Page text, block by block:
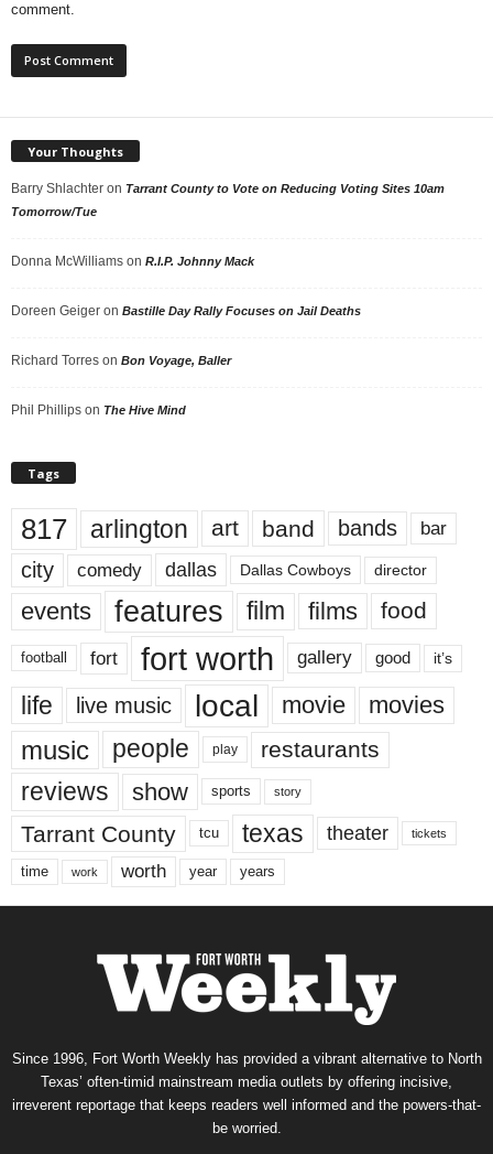
comment.
Your Thoughts
Barry Shlachter on Tarrant County to Vote on Reducing Voting Sites 10am
Tomorrow/Tue
Donna McWilliams on R.I.P. Johnny Mack
Doreen Geiger on Bastille Day Rally Focuses on Jail Deaths
Richard Torres on Bon Voyage, Baller
Phil Phillips on The Hive Mind
Tags
817 arlington art band bands bar
city comedy dallas Dallas Cowboys director
events features film films food
football fort fort worth gallery good it’s
life live music local movie movies
music people play restaurants
reviews show sports story
Tarrant County tcu texas theater tickets
time work worth year years
Since 1996, Fort Worth Weekly has provided a vibrant alternative to North
Texas’ often-timid mainstream media outlets by offering incisive,
irreverent reportage that keeps readers well informed and the powers-that-
be worried.